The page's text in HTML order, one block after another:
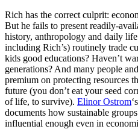
Rich has the correct culprit:
But he fails to present readily-
history, anthropology and daily
including Rich’s) routinely trade
kids good educations? Haven’t
generations? And many people
premium on protecting resources
future (you don’t eat your seed
of life, to survive). Elinor Ostrom
documents how sustainable
influential enough even in